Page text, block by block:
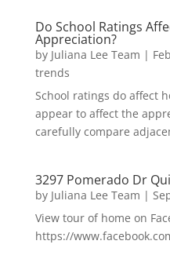
Do School Ratings
Appreciation?
by Juliana Lee Team |
trends
School ratings do affect
appear to affect the
carefully compare
3297 Pomerado Dr
by Juliana Lee Team |
View tour of home on
https://